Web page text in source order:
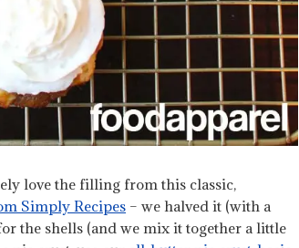
love the filling from this classic,
Simply Recipes – we halved it (with a
the shells (and we mix it together a little